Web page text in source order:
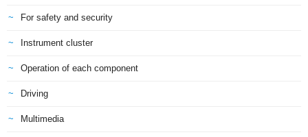
For safety and security
Instrument cluster
Operation of each component
Driving
Multimedia